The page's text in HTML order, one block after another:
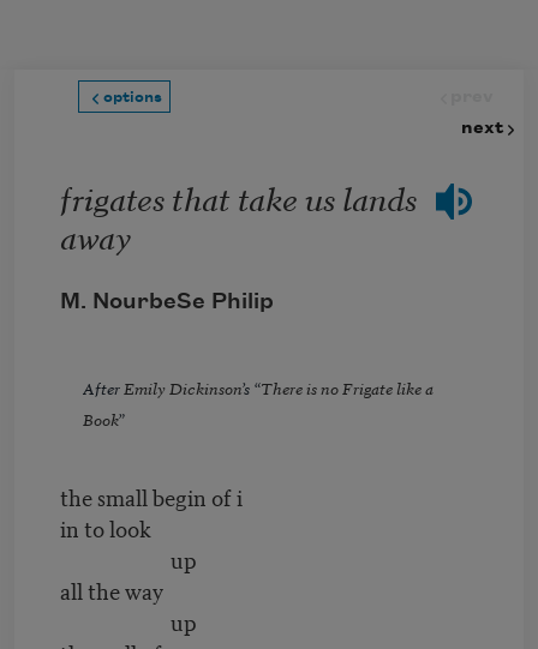
options
next
frigates that take us lands
away
M. NourbeSe Philip
After Emily Dickinson’s “There is no Frigate like a
Book”
the small begin of i
in to look
up
all the way
up